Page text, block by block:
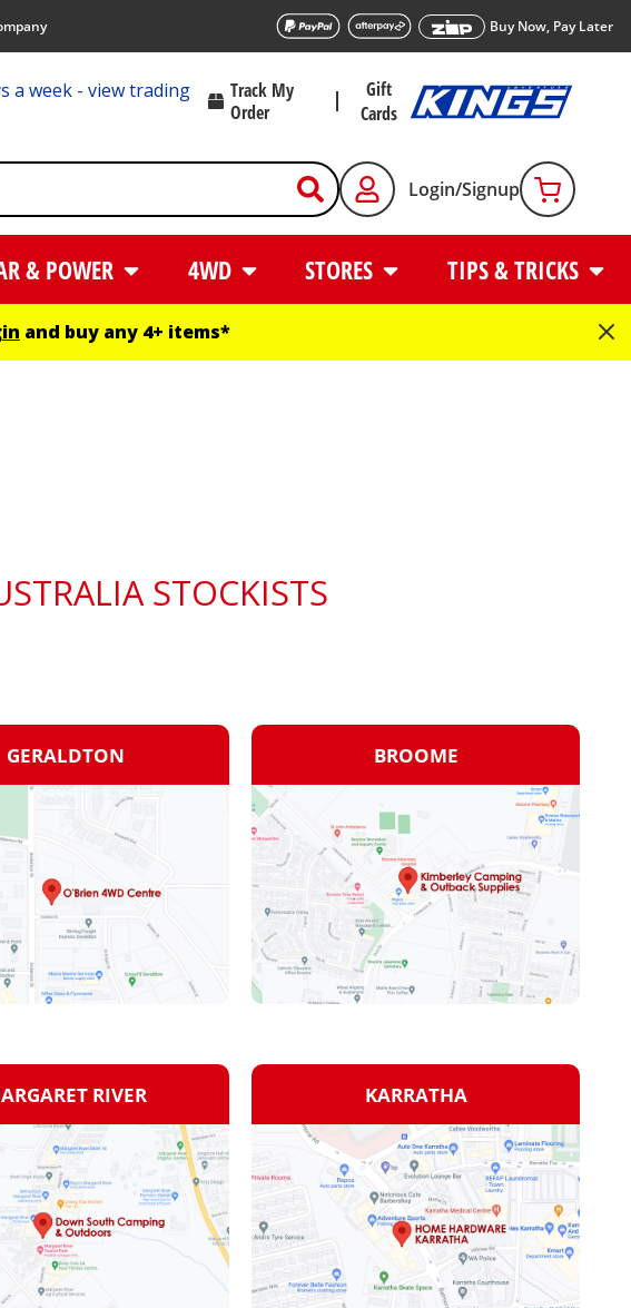
Buy Now, Pay Later
a week - view trading
Track My
Order
Gift
Cards
Login/Signup
& POWER 4WD STORES TIPS & TRICKS
and buy any 4+ items*
STOCKISTS
GERALDTON BROOME
RIVER KARRATHA